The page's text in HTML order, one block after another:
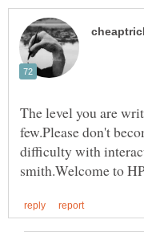
The level you are
few.Please don't
difficulty with